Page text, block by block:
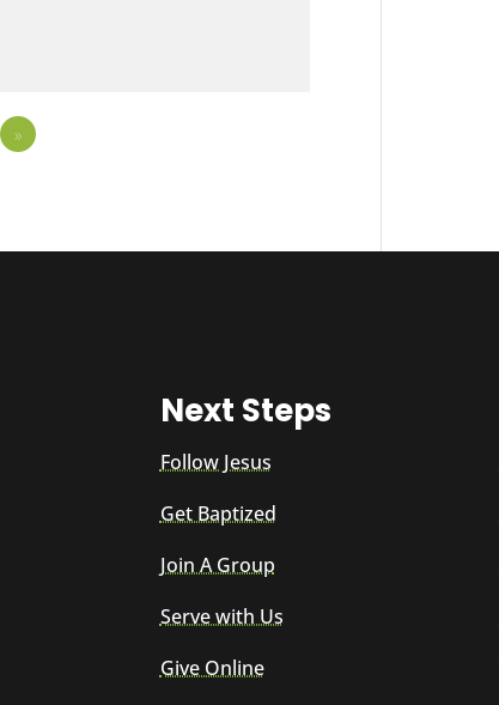
»
Next Steps
Follow Jesus
Get Baptized
Join A Group
Serve with Us
Give Online